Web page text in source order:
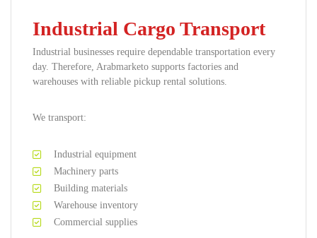
Industrial Cargo Transport
Industrial businesses require dependable transportation every
day. Therefore, Arabmarketo supports factories and
warehouses with reliable pickup rental solutions.
We transport:
Industrial equipment
Machinery parts
Building materials
Warehouse inventory
Commercial supplies